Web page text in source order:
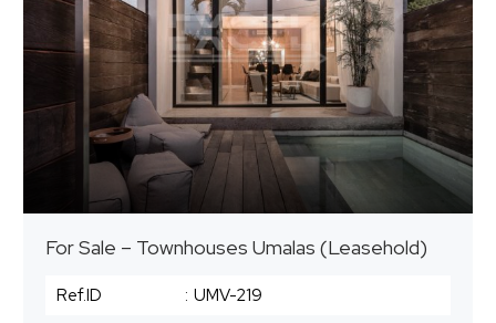
For Sale – Townhouses Umalas (Leasehold)
Ref.ID : UMV-219